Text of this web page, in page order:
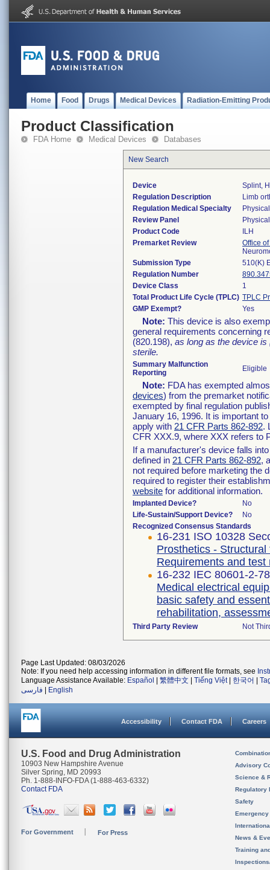
Home Food Drugs Medical Devices Radiation-Emitting
Product Classification
FDA Home Medical Devices Databases
New Search
Device
Splint,
Regulation Description
Limb
Regulation Medical Specialty
Review Panel
Product Code
ILH
Premarket Review
Office
Submission Type
510(K)
Regulation Number
Device Class
1
Total Product Life Cycle (TPLC) TPLC
GMP Exempt?
Yes
Note: This device is also
general requirements concerning
(820.198), as long as the device is
sterile.
Summary Malfunction
Reporting
Eligible
Note: FDA has exempted
devices) from the premarket
exempted by final regulation
January 16, 1996. It is important
apply with 21 CFR Parts 862-892.
CFR XXX.9, where XXX refers to
If a manufacturer's device falls
defined in 21 CFR Parts 862-892,
not required before marketing the
required to register their
website for additional information.
Implanted Device?
No
Life-Sustain/Support Device?
No
Recognized Consensus Standards
16-231 ISO 10328
Prosthetics -
Requirements and test
16-232 IEC 80601-2-
Medical electrical
basic safety and
rehabilitation,
Third Party Review Not
Page Last Updated: 08/03/2026
Note: If you need help accessing information in different file formats, see
Language Assistance Available: Español 繁體中文 Tiếng Việt| 한국어
فارسی
English
Accessibility Contact FDA Careers
U.S. Food and Drug Administration
10903 New Hampshire Avenue
Silver Spring, MD 20993
Ph. 1-888-INFO-FDA (1-888-463-6332)
Contact FDA
For Government For Press
Advisory
Science &
Regulatory
Safety
News &
Training